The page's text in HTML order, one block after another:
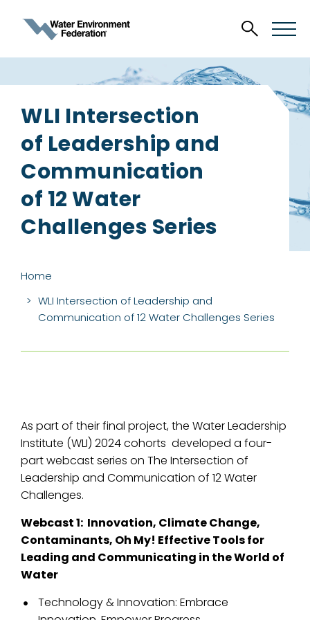
WLI Intersection
of Leadership and
Communication
of 12 Water
Challenges Series
Home
WLI Intersection of Leadership and
Communication of 12 Water Challenges Series
As part of their final project, the Water Leadership
Institute (WLI) 2024 cohorts developed a four-
part webcast series on The Intersection of
Leadership and Communication of 12 Water
Challenges.
Webcast 1: Innovation, Climate Change,
Contaminants, Oh My! Effective Tools for
Leading and Communicating in the World of
Water
Technology & Innovation: Embrace